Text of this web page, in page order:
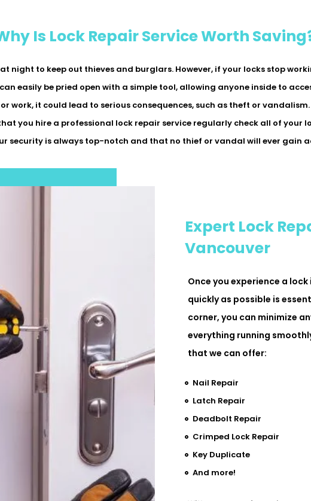
Is Lock Repair Service Worth
night to keep out thieves and burglars. However, if your locks stop
easily be pried open with a simple tool, allowing anyone inside to
work, it could lead to serious consequences, such as theft or
you hire a professional lock repair service regularly check all of your
security is always top-notch and that no thief or vandal will ever gain
Expert Lock
Vancouver
Once you experience a
quickly as possible is
corner, you can minimize
everything running
that we can offer:
Nail Repair
Latch Repair
Deadbolt Repair
Crimped Lock Repair
Key Duplicate
And more!